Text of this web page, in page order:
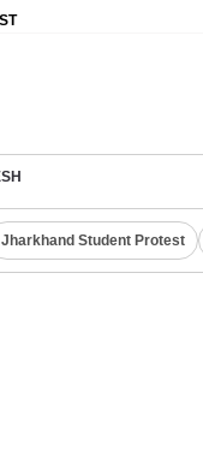
Jharkhand Student Protest